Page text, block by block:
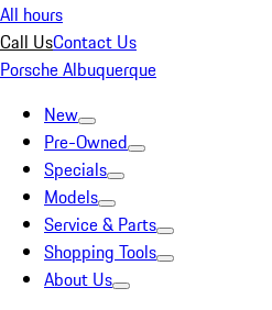
All hours
Call UsContact Us
Porsche Albuquerque
New
Pre-Owned
Specials
Models
Service & Parts
Shopping Tools
About Us